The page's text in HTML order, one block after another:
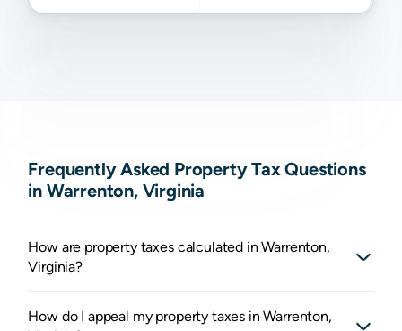
Frequently Asked Property Tax Questions
in Warrenton, Virginia
How are property taxes calculated in Warrenton,
Virginia?
How do I appeal my property taxes in Warrenton,